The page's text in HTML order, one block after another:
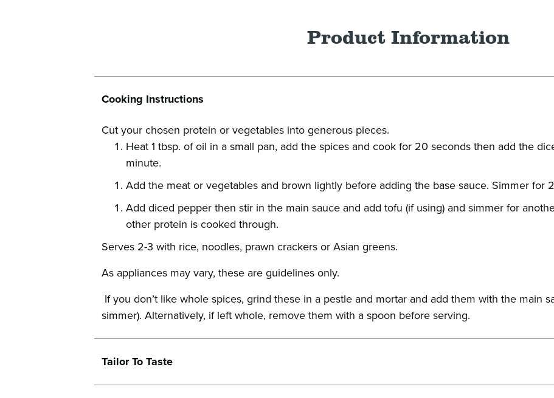
Product Information
Cooking Instructions
Cut your chosen protein or vegetables into generous pieces.
Heat 1 tbsp. of oil in a small pan, add the spices and cook for 20 seconds then add the
minute.
Add the meat or vegetables and brown lightly before adding the base sauce. Simmer for
Add diced pepper then stir in the main sauce and add tofu (if using) and simmer for
other protein is cooked through.
Serves 2-3 with rice, noodles, prawn crackers or Asian greens.
As appliances may vary, these are guidelines only.
If you don’t like whole spices, grind these in a pestle and mortar and add them with the main
simmer). Alternatively, if left whole, remove them with a spoon before serving.
Tailor To Taste